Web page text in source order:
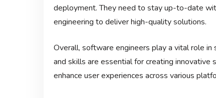
deployment. They need to stay up-to-date
engineering to deliver high-quality solutions.
Overall, software engineers play a vital role
and skills are essential for creating
enhance user experiences across various